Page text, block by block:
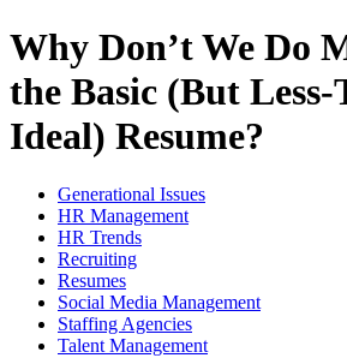
Why Don’t We Do
the Basic (But
Ideal) Resume?
Generational Issues
HR Management
HR Trends
Recruiting
Resumes
Social Media Management
Staffing Agencies
Talent Management